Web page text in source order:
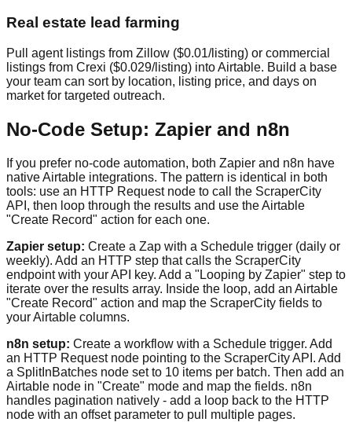
Real estate lead farming
Pull agent listings from Zillow ($0.01/listing) or commercial
listings from Crexi ($0.029/listing) into Airtable. Build a base
your team can sort by location, listing price, and days on
market for targeted outreach.
No-Code Setup: Zapier and n8n
If you prefer no-code automation, both Zapier and n8n have
native Airtable integrations. The pattern is identical in both
tools: use an HTTP Request node to call the ScraperCity
API, then loop through the results and use the Airtable
"Create Record" action for each one.
Zapier setup: Create a Zap with a Schedule trigger (daily or
weekly). Add an HTTP step that calls the ScraperCity
endpoint with your API key. Add a "Looping by Zapier" step to
iterate over the results array. Inside the loop, add an Airtable
"Create Record" action and map the ScraperCity fields to
your Airtable columns.
n8n setup: Create a workflow with a Schedule trigger. Add
an HTTP Request node pointing to the ScraperCity API. Add
a SplitInBatches node set to 10 items per batch. Then add an
Airtable node in "Create" mode and map the fields. n8n
handles pagination natively - add a loop back to the HTTP
node with an offset parameter to pull multiple pages.